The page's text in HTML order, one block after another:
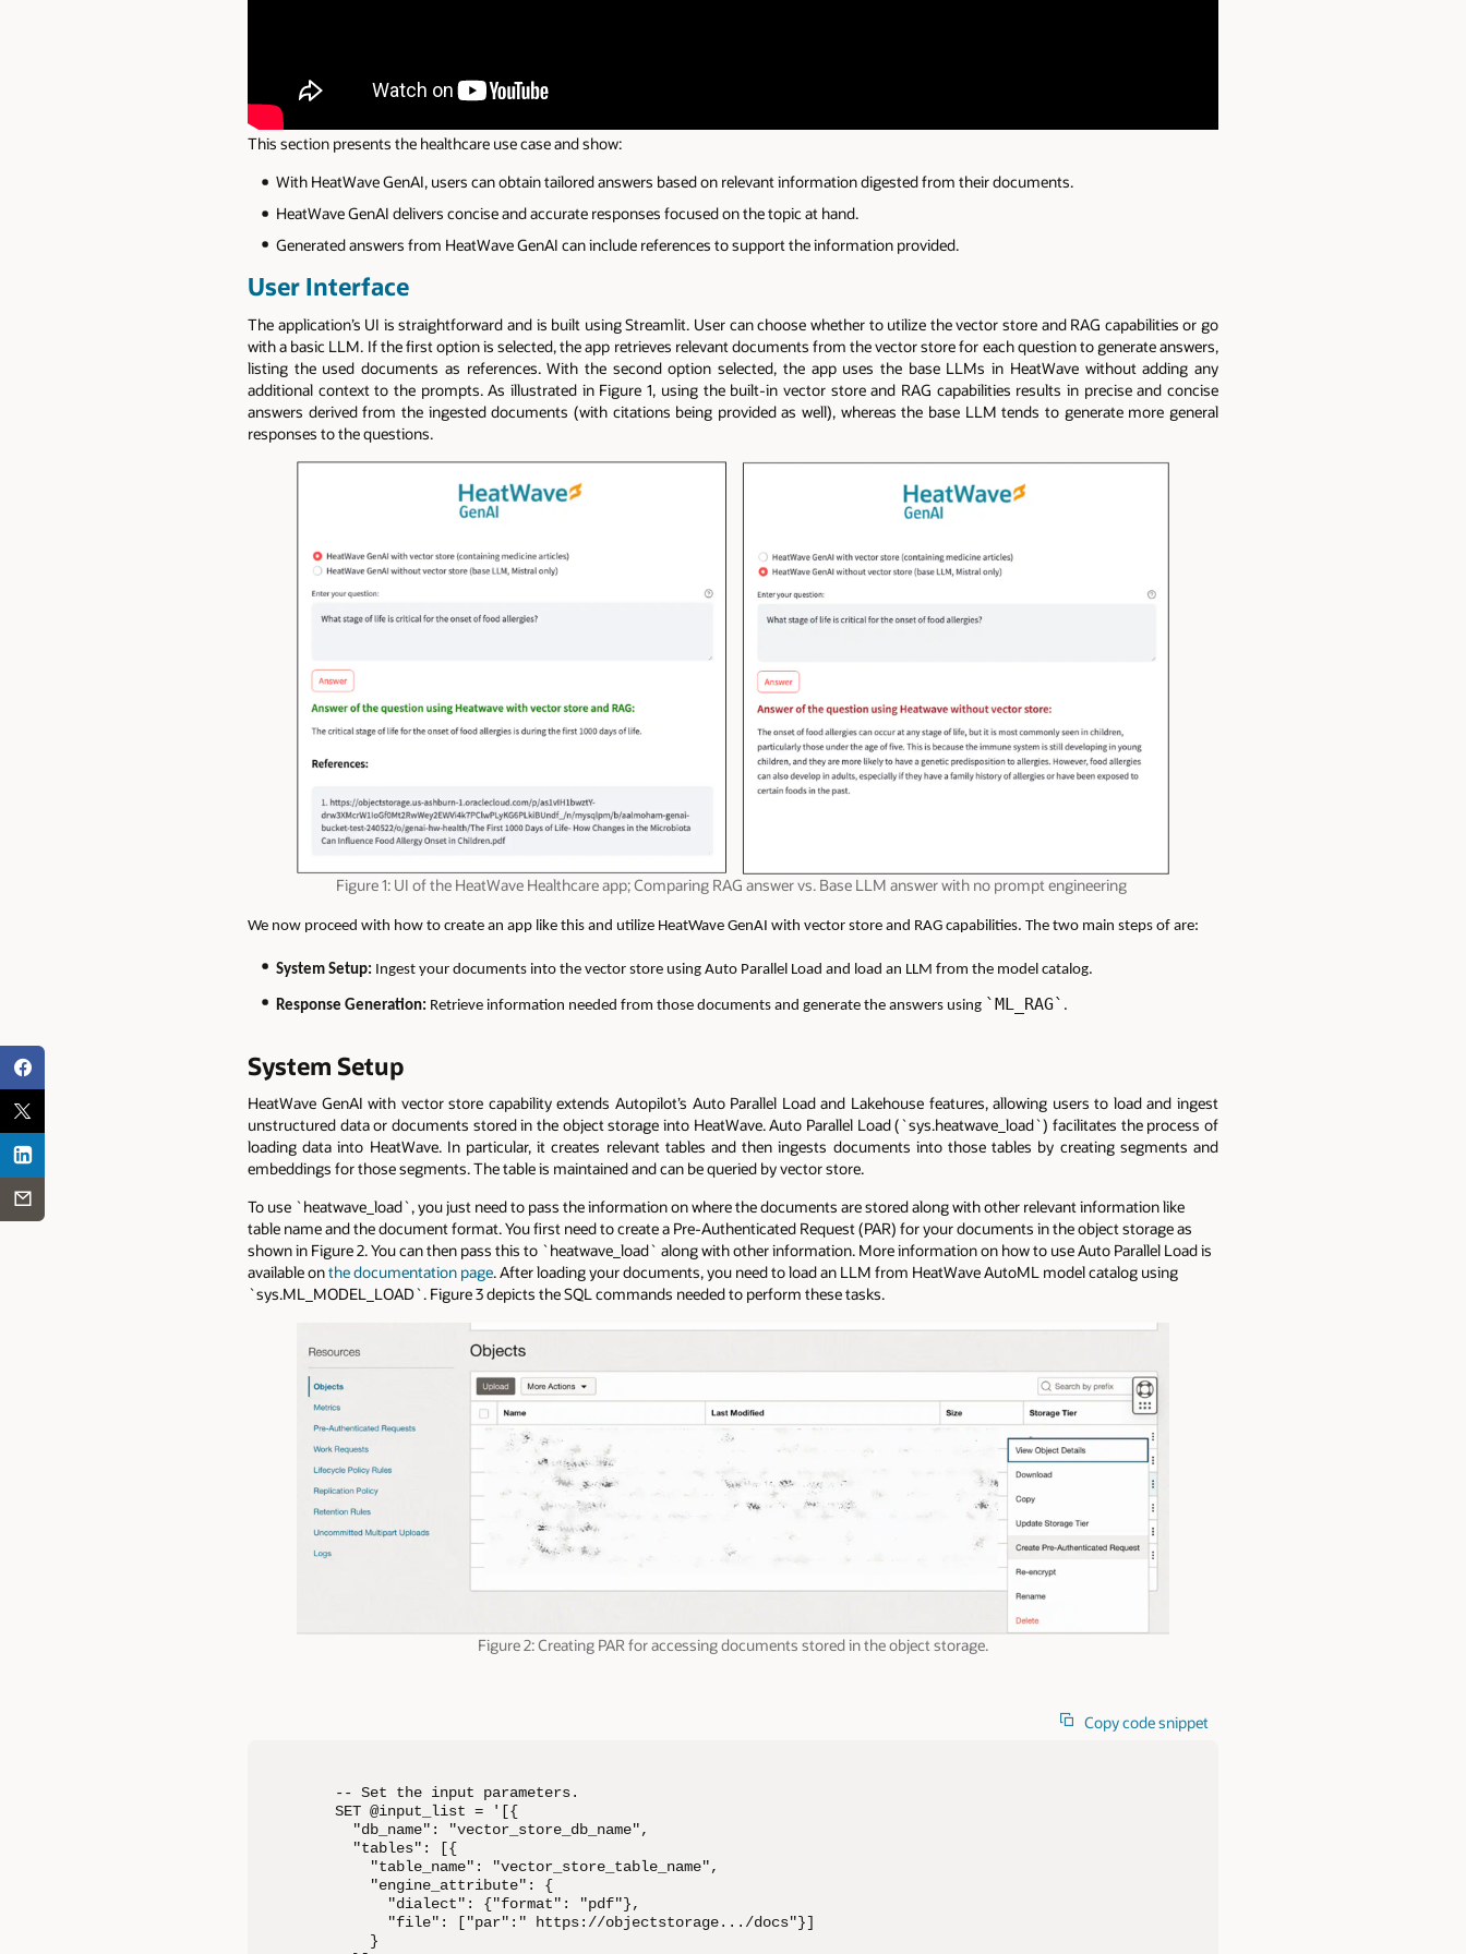
This section presents the healthcare use case and show:
With HeatWave GenAI, users can obtain tailored answers based on relevant information digested from their documents.
HeatWave GenAI delivers concise and accurate responses focused on the topic at hand.
Generated answers from HeatWave GenAI can include references to support the information provided.
User Interface
The application’s UI is straightforward and is built using Streamlit. User can choose whether to utilize the vector store and RAG capabilities or go
with a basic LLM. If the first option is selected, the app retrieves relevant documents from the vector store for each question to generate answers,
listing the used documents as references. With the second option selected, the app uses the base LLMs in HeatWave without adding any
additional context to the prompts. As illustrated in Figure 1, using the built-in vector store and RAG capabilities results in precise and concise
answers derived from the ingested documents (with citations being provided as well), whereas the base LLM tends to generate more general
responses to the questions.
Figure 1: UI of the HeatWave Healthcare app; Comparing RAG answer vs. Base LLM answer with no prompt engineering
We now proceed with how to create an app like this and utilize HeatWave GenAI with vector store and RAG capabilities. The two main steps of are:
System Setup: Ingest your documents into the vector storeusing Auto Parallel Load and load an LLM from the model catalog.
Response Generation: Retrieve information needed from those documents and generate the answers using `ML_RAG` .
System Setup
HeatWave GenAI with vector store capability extends Autopilot’s Auto Parallel Load and Lakehouse features, allowing users to load and ingest
unstructured data or documents stored in the object storage into HeatWave. Auto Parallel Load (`sys.heatwave_load`) facilitates the process of
loading data into HeatWave. In particular, it creates relevant tables and then ingests documents into those tables by creating segments and
embeddings for those segments. The table is maintained and can be queried by vector store.
To use `heatwave_load`, you just need to pass the information on where the documents are stored along with other relevant information like
table name and the document format. You first need to create a Pre-Authenticated Request (PAR) for your documents in the object storage as
shown in Figure 2. You can then pass this to `heatwave_load` along with other information. More information on how to use Auto Parallel Load is
available onthe documentation page. After loading your documents, you need to load an LLM from HeatWave AutoML model catalog using
`sys.ML_MODEL_LOAD`. Figure 3 depicts the SQL commands needed to perform these tasks.
Figure 2: Creating PAR for accessing documents stored in the object storage.
Copy code snippet
-- Set the input parameters.
SET @input_list = '[{
  "db_name": "vector_store_db_name",
  "tables": [{
    "table_name": "vector_store_table_name",
    "engine_attribute": {
      "dialect": {"format": "pdf"},
      "file": ["par":" https://objectstorage.../docs"}]
    }